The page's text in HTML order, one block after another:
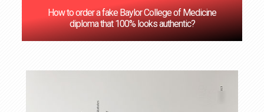
How to order a fake Baylor College of Medicine
diploma that 100% looks authentic?